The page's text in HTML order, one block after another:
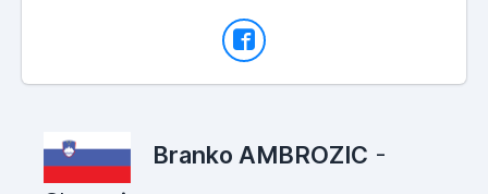
Branko AMBROZIC -